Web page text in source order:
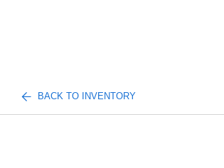
BACK TO INVENTORY